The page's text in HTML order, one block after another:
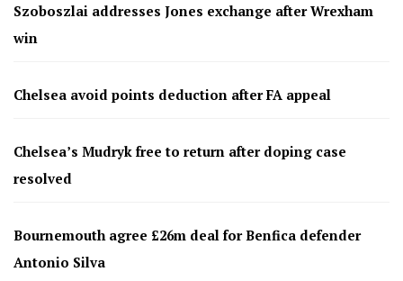
Szoboszlai addresses Jones exchange after Wrexham
win
Chelsea avoid points deduction after FA appeal
Chelsea’s Mudryk free to return after doping case
resolved
Bournemouth agree £26m deal for Benfica defender
Antonio Silva